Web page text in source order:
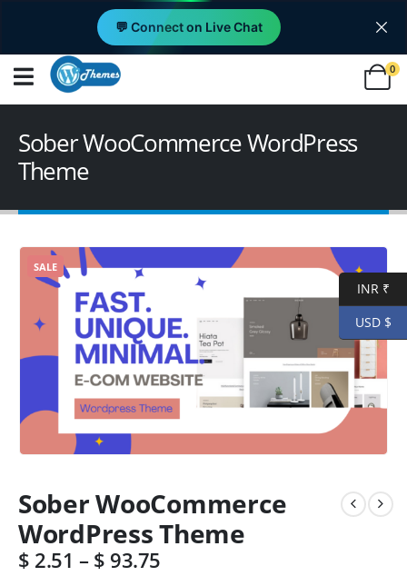
💬 Connect on Live Chat
0
Sober WooCommerce WordPress
Theme
SALE
Sober WooCommerce
WordPress Theme
$ 2.51 – $ 93.75
INR ₹
USD $